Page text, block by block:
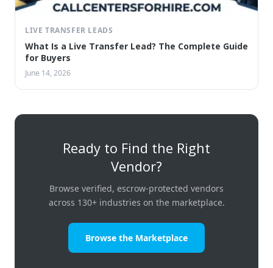
LIVE TRANSFER LEADS
What Is a Live Transfer Lead? The Complete Guide
for Buyers
June 14, 2026
Ready to Find the Right
Vendor?
Browse verified, escrow-protected vendors
across 130+ industries on the marketplace.
Browse the Marketplace